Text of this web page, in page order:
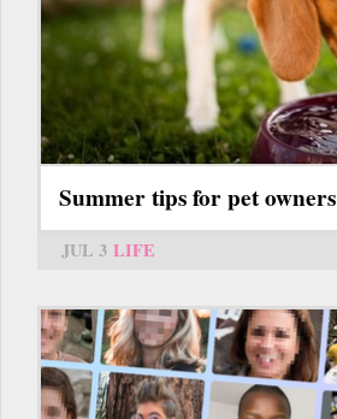
Summer tips for pet owners
JUL 3 LIFE